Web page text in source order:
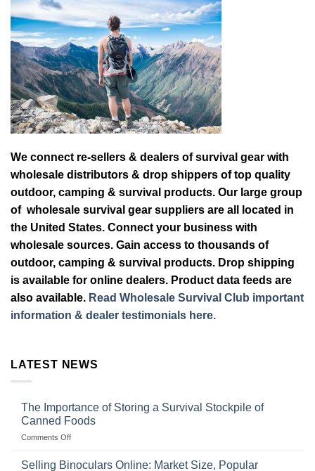
We connect re-sellers & dealers of survival gear with
wholesale distributors & drop shippers of top quality
outdoor, camping & survival products. Our large group
of wholesale survival gear suppliers are all located in
the United States. Connect your business with
wholesale sources. Gain access to thousands of
outdoor, camping & survival products. Drop shipping
is available for online dealers. Product data feeds are
also available. Read Wholesale Survival Club important
information & dealer testimonials here.
LATEST NEWS
The Importance of Storing a Survival Stockpile of
Canned Foods
Comments Offon
Importance
Selling Binoculars Online: Market Size, Popular